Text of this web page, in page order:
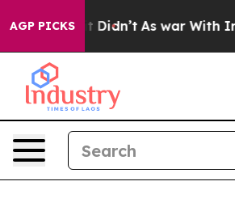
AGP PICKS
it Didn’t As war With Iran